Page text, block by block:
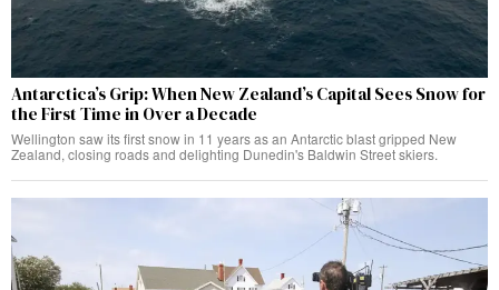
Antarctica’s Grip: When New Zealand’s Capital Sees Snow for
the First Time in Over a Decade
Wellington saw its first snow in 11 years as an Antarctic blast gripped New
Zealand, closing roads and delighting Dunedin's Baldwin Street skiers.